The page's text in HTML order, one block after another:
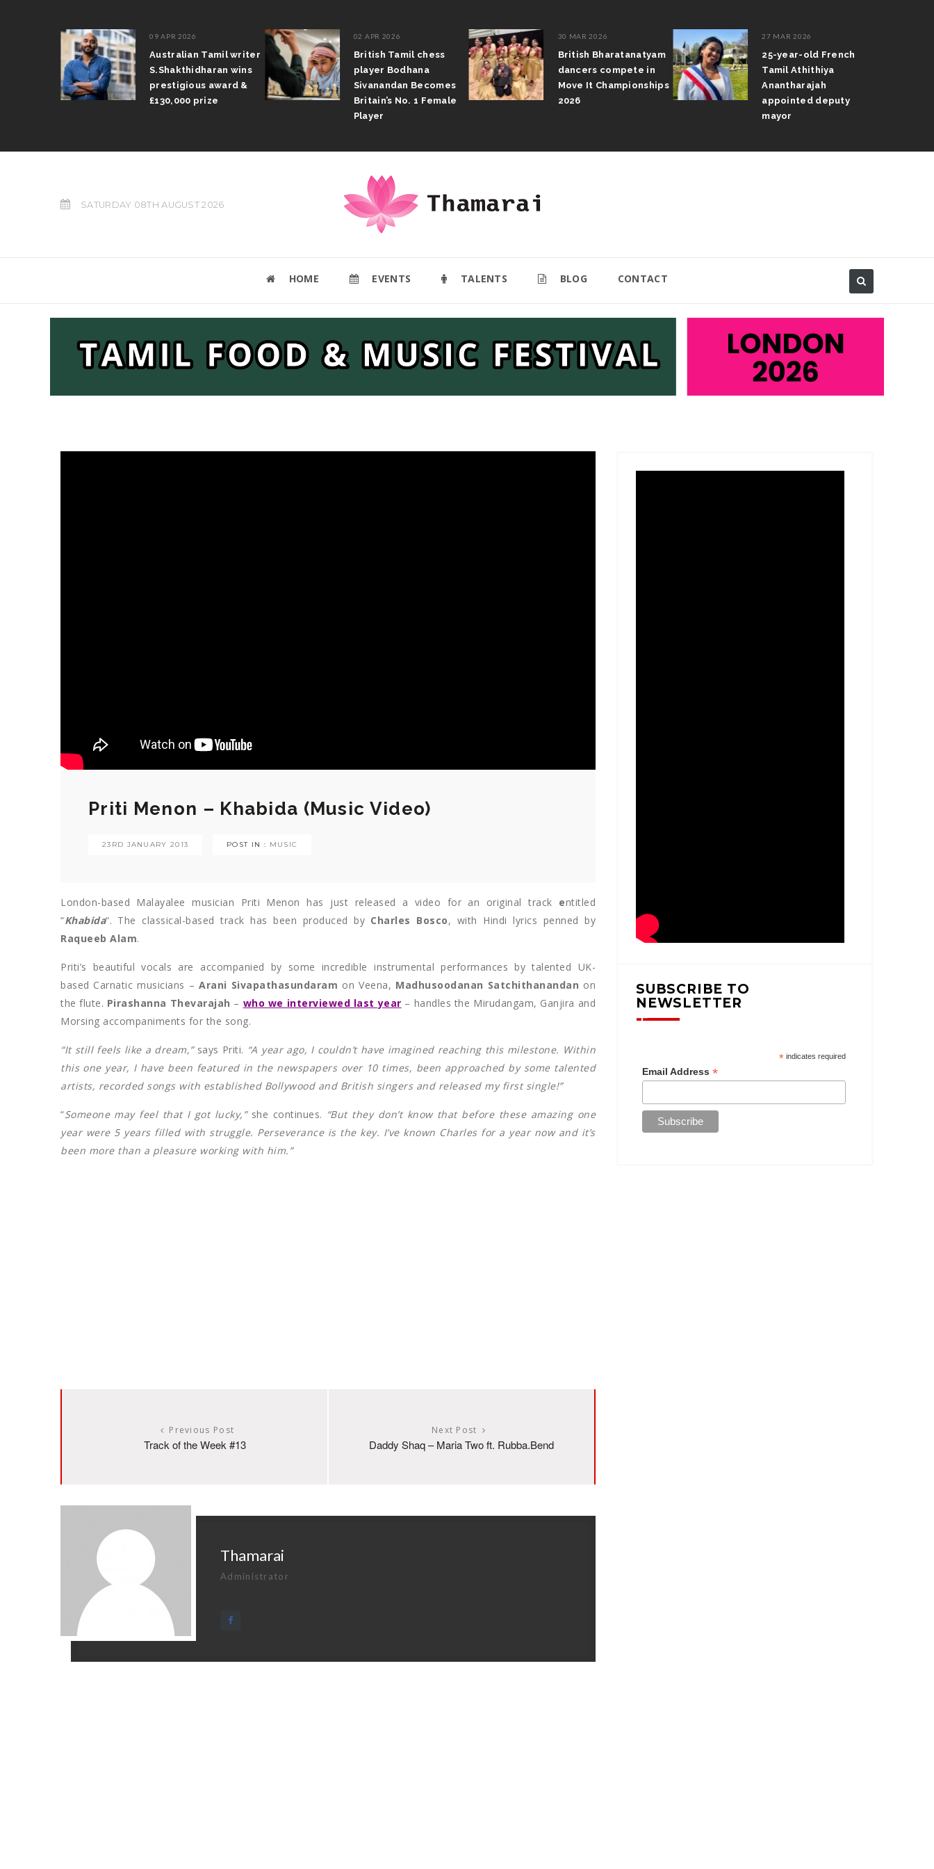
09 APR 2026
Australian Tamil writer
S.Shakthidharan wins
prestigious award &
£130,000 prize
02 APR 2026
British Tamil chess
player Bodhana
Sivanandan Becomes
Britain’s No. 1 Female
Player
30 MAR 2026
British Bharatanatyam
dancers compete in
Move It Championships
2026
27 MAR 2026
25-year-old French
Tamil Athithiya
Anantharajah
appointed deputy
mayor
SATURDAY 08TH AUGUST 2026
HOME EVENTS TALENTS BLOG CONTACT
Priti Menon – Khabida (Music Video)
23RD JANUARY 2013 POST IN : MUSIC
London-based Malayalee musician Priti Menon has just released a video for an original track entitled
“Khabida“. The classical-based track has been produced by Charles Bosco, with Hindi lyrics penned by
Raqueeb Alam.
Priti’s beautiful vocals are accompanied by some incredible instrumental performances by talented UK-
based Carnatic musicians –Arani Sivapathasundaram on Veena, Madhusoodanan Satchithanandan on
the flute. Pirashanna Thevarajah – who we interviewed last year – handles the Mirudangam, Ganjira and
Morsing accompaniments for the song.
“It still feels like a dream,”says Priti. “A year ago, I couldn’t have imagined reaching this milestone. Within
this one year, I have been featured in the newspapers over 10 times, been approached by some talented
artists, recorded songs with established Bollywood and British singers and released my first single!”
“Someone may feel that I got lucky,”she continues. “But they don’t know that before these amazing one
year were 5 years filled with struggle. Perseverance is the key. I’ve known Charles for a year now and it’s
been more than a pleasure working with him.”
Previous Post
Track of the Week #13
Next Post
Daddy Shaq – Maria Two ft. Rubba.Bend
Thamarai
Administrator
SUBSCRIBE TO
NEWSLETTER
*indicates required
Email Address*